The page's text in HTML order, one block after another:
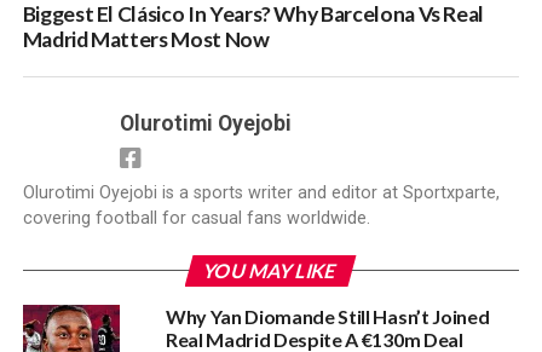
Biggest El Clásico In Years? Why Barcelona Vs Real
Madrid Matters Most Now
Olurotimi Oyejobi
Olurotimi Oyejobi is a sports writer and editor at Sportxparte,
covering football for casual fans worldwide.
YOU MAY LIKE
Why Yan Diomande Still Hasn’t Joined
Real Madrid Despite A €130m Deal